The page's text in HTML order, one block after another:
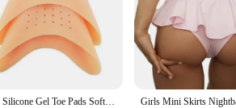
2Pcs Silicone Gel Toe Pads Soft Ballet Pointe Dance Shoes Pads Foot Protector Insoles for Dancer Foot Care Tool